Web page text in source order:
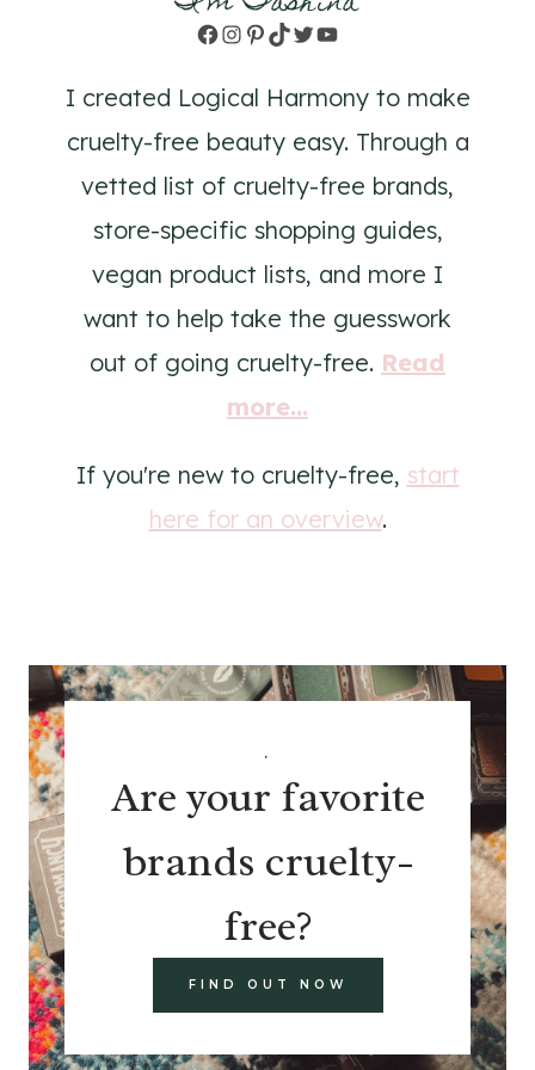
Facebook
Instagram
Pinterest
TikTok
TwitterYouTube
I created Logical Harmony to make
cruelty-free beauty easy. Through a
vetted list of cruelty-free brands,
store-specific shopping guides,
vegan product lists, and more I
want to help take the guesswork
out of going cruelty-free. Read
more...
If you're new to cruelty-free, start
here for an overview.
.
Are your favorite
brands cruelty-
free?
FIND OUT NOW